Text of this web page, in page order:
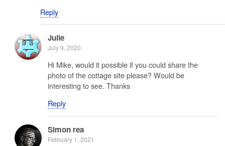
Reply
Julie
July 9, 2020
Hi Mike, would it possible if you could share the
photo of the cottage site please? Would be
interesting to see. Thanks
Reply
Simon rea
February 1, 2021